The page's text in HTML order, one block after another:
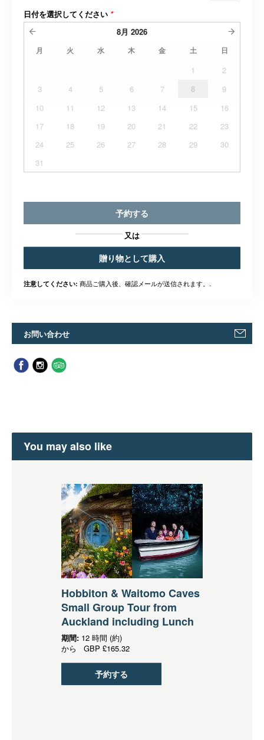
日付を選択してください *
8月 2026
月 火 水 木 金 土 日
1
2
3
4 5 6 7 8
9
10
11 12 13 14 15
16
17
18 19 20 21 22
23
24
25 26 27 28 29
30
31
予約する
又は
贈り物として購入
注意してください: 商品ご購入後、確認メールが送信されます。.
お問い合わせ
You may also like
Hobbiton & Waitomo Caves
Small Group Tour from
Auckland including Lunch
期間: 12 時間 (約)
から GBP £165.32
予約する